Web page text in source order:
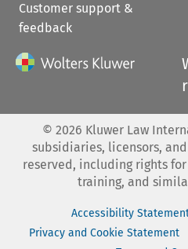
Customer support &
feedback
© 2026 Kluwer Law
subsidiaries, licensors,
reserved, including rights
training, and
Accessibility
Privacy and Cookie Statement